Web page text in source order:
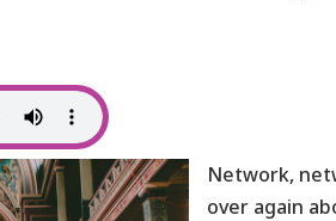
Network,
over again